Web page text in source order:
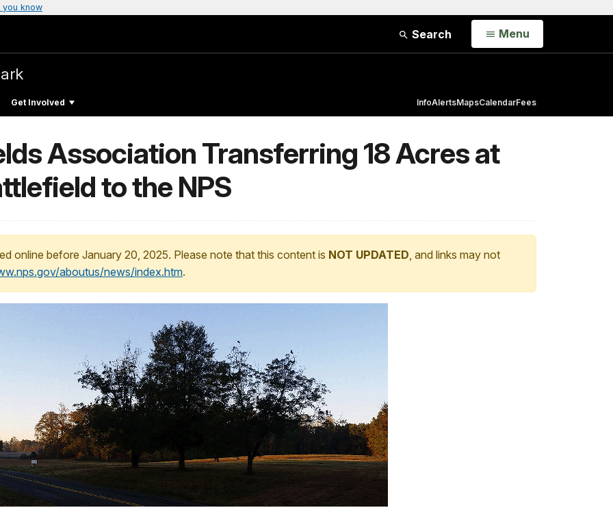
you know
Search Open
Menu
Get Involved InfoAlertsMapsCalendarFees
Association Transferring 18 Acres at
to the NPS
online before January 20, 2025. Please note that this content is NOT UPDATED, and links may not
aboutus/news/index.htm.